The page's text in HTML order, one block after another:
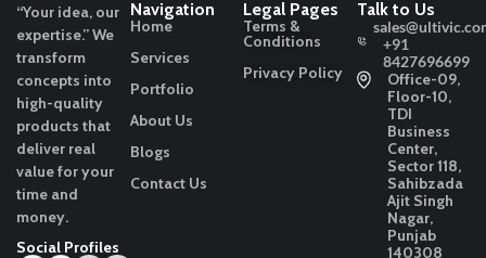
“Your idea, our
expertise.”We
transform
concepts into
high-quality
products that
deliver real
value for your
time and
money.
Social Profiles
Navigation
Home
Services
Portfolio
About Us
Blogs
Contact Us
Legal Pages
Terms &
Conditions
Privacy Policy
Talk to Us
+91
8427696699
Office-09,
Floor-10,
TDI
Business
Center,
Sector 118,
Sahibzada
Ajit Singh
Nagar,
Punjab
140308